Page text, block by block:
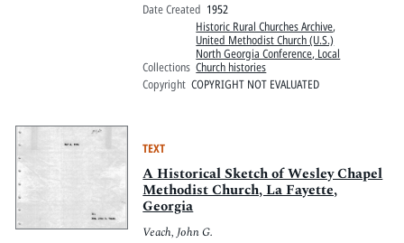
Date Created 1952
Collections
Historic Rural Churches Archive,
United Methodist Church (U.S.)
North Georgia Conference, Local
Church histories
Copyright COPYRIGHT NOT EVALUATED
TEXT
A Historical Sketch of Wesley Chapel
Methodist Church, La Fayette,
Georgia
Veach, John G.